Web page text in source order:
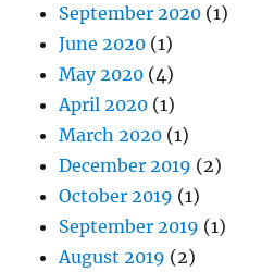
September 2020 (1)
June 2020 (1)
May 2020 (4)
April 2020 (1)
March 2020 (1)
December 2019 (2)
October 2019 (1)
September 2019 (1)
August 2019 (2)